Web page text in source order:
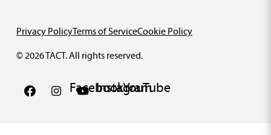
© 2026 TACT. All rights reserved.
Privacy PolicyTerms of ServiceCookie Policy
FacebookInstagram
YouTube